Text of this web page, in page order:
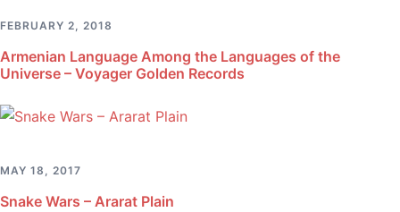
FEBRUARY 2, 2018
Armenian Language Among the Languages of the
Universe – Voyager Golden Records
MAY 18, 2017
Snake Wars – Ararat Plain